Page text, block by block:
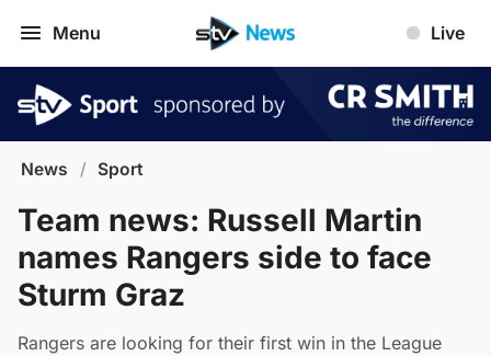
Menu Live
News / Sport
Team news: Russell Martin
names Rangers side to face
Sturm Graz
Rangers are looking for their first win in the League